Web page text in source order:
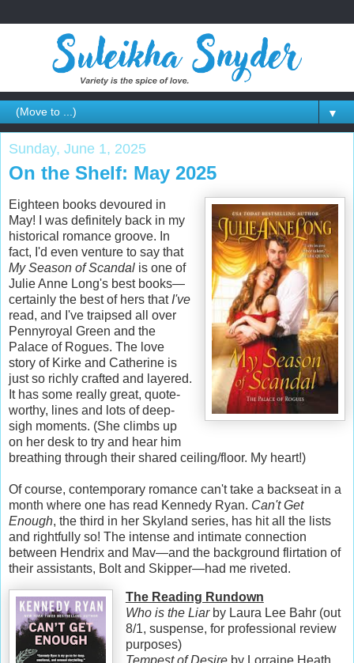
▼
Sunday, June 1, 2025
On the Shelf: May 2025
Eighteen books devoured in
May! I was definitely back in my
historical romance groove. In
fact, I'd even venture to say that
My Season of Scandal is one of
Julie Anne Long's best books—
certainly the best of hers that I've
read, and I've traipsed all over
Pennyroyal Green and the
Palace of Rogues. The love
story of Kirke and Catherine is
just so richly crafted and layered.
It has some really great, quote-
worthy, lines and lots of deep-
sigh moments. (She climbs up
on her desk to try and hear him
breathing through their shared ceiling/floor. My heart!)
Of course, contemporary romance can't take a backseat in a
month where one has read Kennedy Ryan. Can't Get
Enough, the third in her Skyland series, has hit all the lists
and rightfully so! The intense and intimate connection
between Hendrix and Mav—and the background flirtation of
their assistants, Bolt and Skipper—had me riveted.
The Reading Rundown
Who is the Liarby Laura Lee Bahr (out
8/1, suspense, for professional review
purposes)
Tempest of Desireby Lorraine Heath